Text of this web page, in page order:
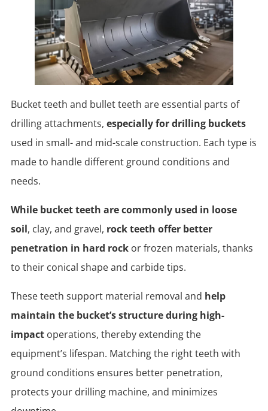
Bucket teeth and bullet teeth are essential parts of
drilling attachments, especially for drilling buckets
used in small- and mid-scale construction. Each type is
made to handle different ground conditions and
needs.
While bucket teeth are commonly used in loose
soil, clay, and gravel, rock teeth offer better
penetration in hard rockor frozen materials, thanks
to their conical shape and carbide tips.
These teeth support material removal and help
maintain the bucket’s structure during high-
impact operations, thereby extending the
equipment’s lifespan. Matching the right teeth with
ground conditions ensures better penetration,
protects your drilling machine, and minimizes